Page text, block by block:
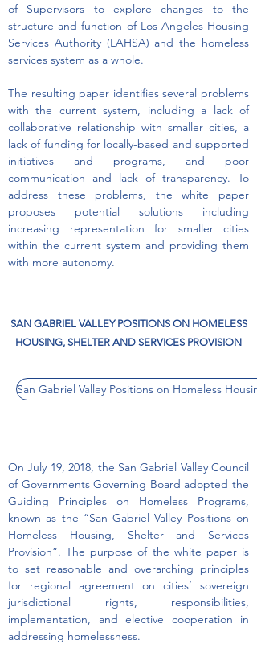
of Supervisors to explore changes to the
structure and function of Los Angeles Housing
Services Authority (LAHSA) and the homeless
services system as a whole.
The resulting paper identifies several problems
with the current system, including a lack of
collaborative relationship with smaller cities, a
lack of funding for locally-based and supported
initiatives and programs, and poor
communication and lack of transparency. To
address these problems, the white paper
proposes potential solutions including
increasing representation for smaller cities
within the current system and providing them
with more autonomy.
SAN GABRIEL VALLEY POSITIONS ON HOMELESS
HOUSING, SHELTER AND SERVICES PROVISION
San Gabriel Valley Positions on Homeless
On July 19, 2018, the San Gabriel Valley Council
of Governments Governing Board adopted the
Guiding Principles on Homeless Programs,
known as the “San Gabriel Valley Positions on
Homeless Housing, Shelter and Services
Provision”. The purpose of the white paper is
to set reasonable and overarching principles
for regional agreement on cities’ sovereign
jurisdictional rights, responsibilities,
implementation, and elective cooperation in
addressing homelessness.